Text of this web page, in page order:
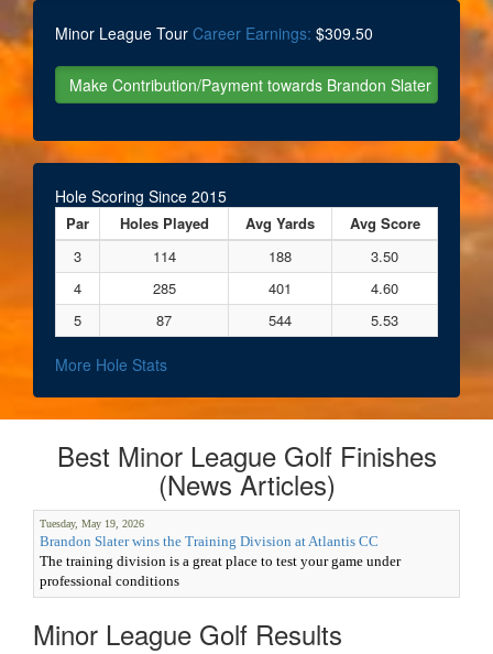
Minor League Tour Career Earnings: $309.50
Hole Scoring Since 2015
Par Holes Played Avg Yards
Avg Score
3
114 188
3.50
4
285 401
4.60
5
87 544 5.53
More Hole Stats
Best Minor League Golf Finishes
(News Articles)
Tuesday, May 19, 2026
Brandon Slater wins the Training Division at Atlantis CC
The training division is a great place to test your game under
professional conditions
Minor League Golf Results